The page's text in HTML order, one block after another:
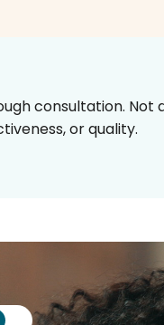
consultation. Not
or quality.